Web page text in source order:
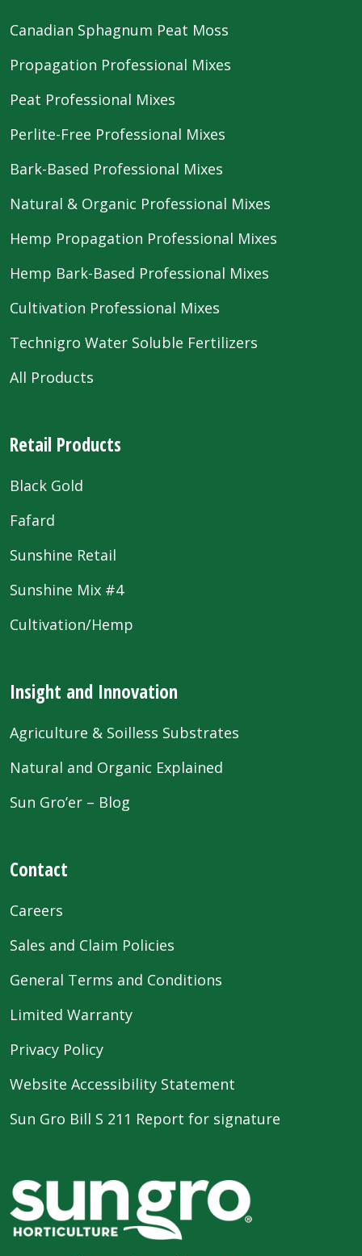
Canadian Sphagnum Peat Moss
Propagation Professional Mixes
Peat Professional Mixes
Perlite-Free Professional Mixes
Bark-Based Professional Mixes
Natural & Organic Professional Mixes
Hemp Propagation Professional Mixes
Hemp Bark-Based Professional Mixes
Cultivation Professional Mixes
Technigro Water Soluble Fertilizers
All Products
Retail Products
Black Gold
Fafard
Sunshine Retail
Sunshine Mix #4
Cultivation/Hemp
Insight and Innovation
Agriculture & Soilless Substrates
Natural and Organic Explained
Sun Gro’er – Blog
Contact
Careers
Sales and Claim Policies
General Terms and Conditions
Limited Warranty
Privacy Policy
Website Accessibility Statement
Sun Gro Bill S 211 Report for signature